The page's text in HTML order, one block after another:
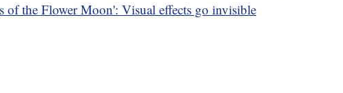
of the Flower Moon': Visual effects go invisible